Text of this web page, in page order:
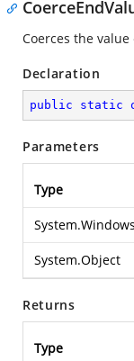
Coerces the
Declaration
public static
Parameters
Type
System.Object
Returns
Type